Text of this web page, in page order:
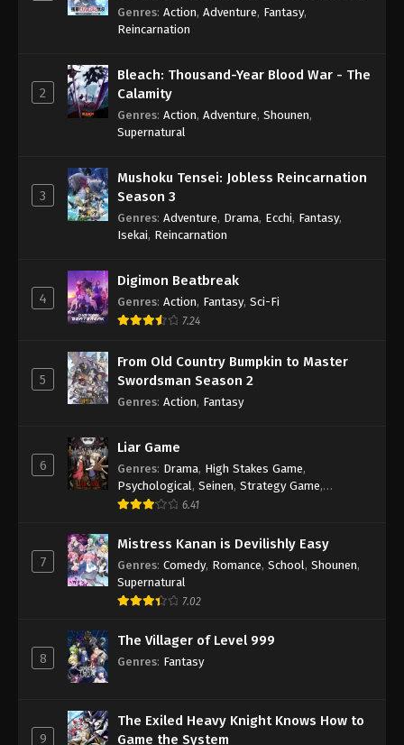
Sage
Genres: Action, Adventure, Fantasy,
Reincarnation
2
Bleach: Thousand-Year Blood War - The
Calamity
Genres: Action, Adventure, Shounen,
Supernatural
3
Mushoku Tensei: Jobless Reincarnation
Season 3
Genres: Adventure, Drama, Ecchi, Fantasy,
Isekai, Reincarnation
4
Digimon Beatbreak
Genres: Action, Fantasy, Sci-Fi
7.24
5
From Old Country Bumpkin to Master
Swordsman Season 2
Genres: Action, Fantasy
6
Liar Game
Genres: Drama, High Stakes Game,
Psychological , Seinen, Strategy Game,
Suspense
6.41
7
Mistress Kanan is Devilishly Easy
Genres: Comedy, Romance, School , Shounen,
Supernatural
7.02
8
The Villager of Level 999
Genres: Fantasy
9
The Exiled Heavy Knight Knows How to
Game the System